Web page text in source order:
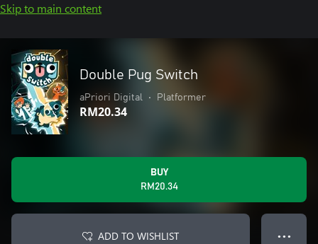
Skip to main content
Double Pug Switch
aPriori Digital • Platformer
RM20.34
BUY
RM20.34
ADD TO WISHLIST ● ● ●